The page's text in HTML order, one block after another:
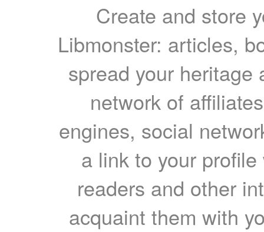
Create and store
Libmonster: articles,
spread your heritage
network of
engines, social
a link to your
readers and other
acquaint them with